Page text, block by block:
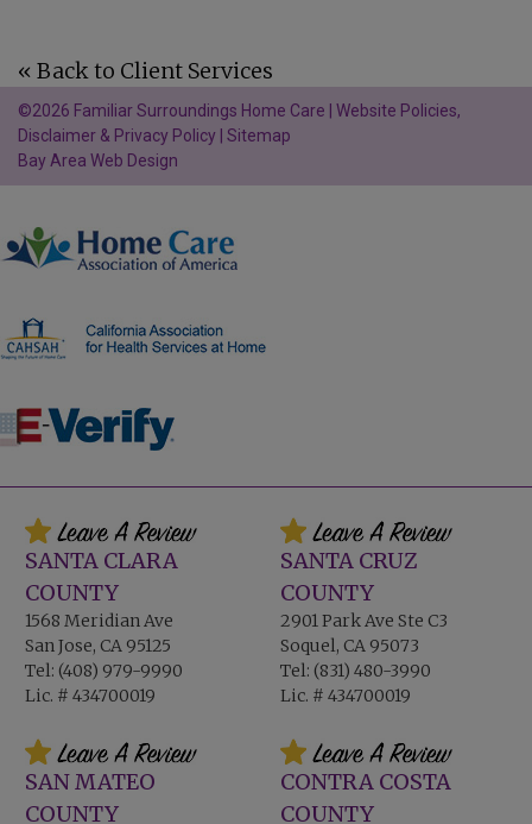
« Back to Client Services
©2026 Familiar Surroundings Home Care | Website Policies,
Disclaimer & Privacy Policy Sitemap
Bay Area Web Design
SANTA CLARA
COUNTY
1568 Meridian Ave
San Jose, CA 95125
Tel: (408) 979-9990
Lic. # 434700019
SANTA CRUZ
COUNTY
2901 Park Ave Ste C3
Soquel, CA 95073
Tel: (831) 480-3990
Lic. # 434700019
SAN MATEO
COUNTY
CONTRA COSTA
COUNTY